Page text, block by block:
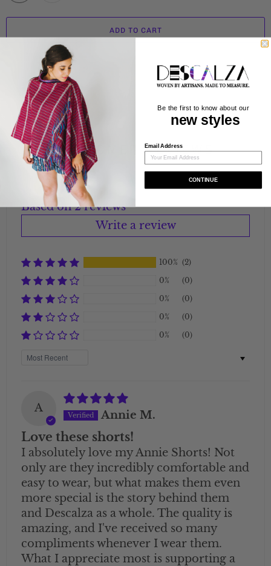
ADD TO CART
CUSTOMER REVIEWS
Based on 2 reviews
Write a review
100% (2)
0%
(0)
0%
(0)
0%
(0)
0%
(0)
Sort by
A
Annie M.
Love these shorts!
I absolutely love my Annie Shorts! Not
only are they incredibly comfortable and
easy to wear, but what makes them even
more special is the story behind them
and Descalza as a whole. The quality is
amazing, and I've received so many
compliments whenever I wear them.
What I appreciate most is supporting a
Be the first to know about our
new styles
Email Address
CONTINUE